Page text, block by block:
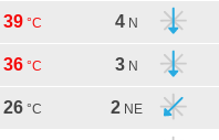
39 °C 4 N
36 °C 3 N
26 °C 2 NE